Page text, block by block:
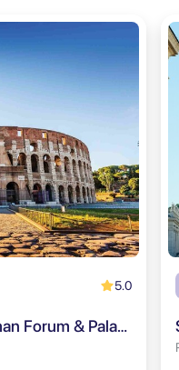
5.0
Rome: Colosseum, Roman Forum & Palatine Hill Audio Tour